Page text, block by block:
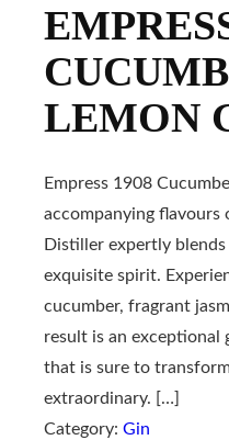
LEMON
Empress 1908
accompanying
Distiller expertly
exquisite spirit.
cucumber, fragrant
result is an
that is sure to
extraordinary. […]
Category: Gin